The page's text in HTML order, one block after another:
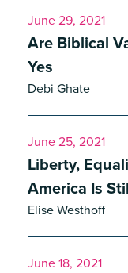
June 29, 2021
Are Biblical
Yes
Debi Ghate
June 25, 2021
Liberty,
America Is
Elise Westhoff
June 18, 2021